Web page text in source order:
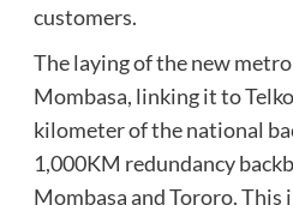
customers.
The laying of the new
Mombasa, linking it to
kilometer of the national
1,000KM redundancy
Mombasa and Tororo.